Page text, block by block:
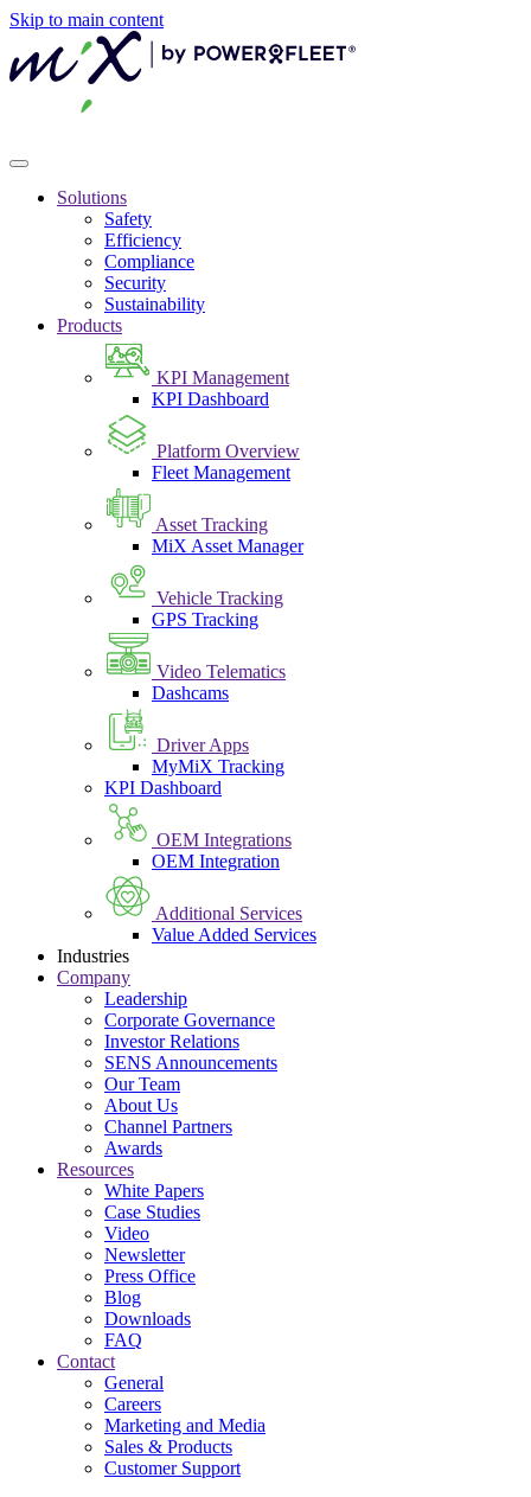
Skip to main content
Solutions
Safety
Efficiency
Compliance
Security
Sustainability
Products
KPI Management
KPI Dashboard
Platform Overview
Fleet Management
Asset Tracking
MiX Asset Manager
Vehicle Tracking
GPS Tracking
Video Telematics
Dashcams
Driver Apps
MyMiX Tracking
KPI Dashboard
OEM Integrations
OEM Integration
Additional Services
Value Added Services
Industries
Company
Leadership
Corporate Governance
Investor Relations
SENS Announcements
Our Team
About Us
Channel Partners
Awards
Resources
White Papers
Case Studies
Video
Newsletter
Press Office
Blog
Downloads
FAQ
Contact
General
Careers
Marketing and Media
Sales & Products
Customer Support